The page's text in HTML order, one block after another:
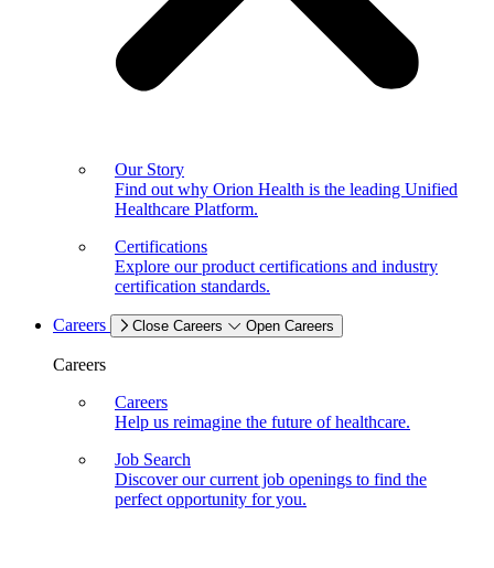
Our Story
Find out why Orion Health is the leading Unified
Healthcare Platform.
Certifications
Explore our product certifications and industry
certification standards.
Careers Close Careers Open Careers
Careers
Careers
Help us reimagine the future of healthcare.
Job Search
Discover our current job openings to find the
perfect opportunity for you.